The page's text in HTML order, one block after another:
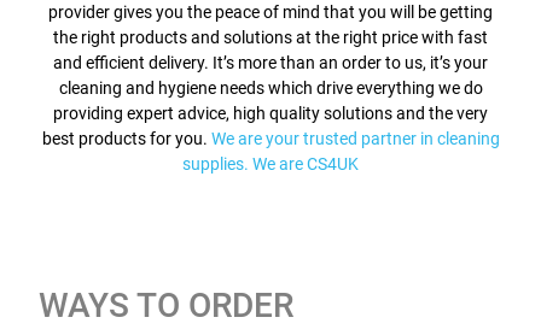
provider gives you the peace of mind that you will be getting
the right products and solutions at the right price with fast
and efficient delivery. It’s more than an order to us, it’s your
cleaning and hygiene needs which drive everything we do
providing expert advice, high quality solutions and the very
best products for you. We are your trusted partner in cleaning
supplies. We are CS4UK
WAYS TO ORDER